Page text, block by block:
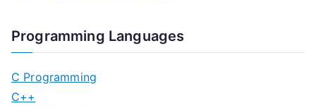
Programming Languages
C Programming
C++